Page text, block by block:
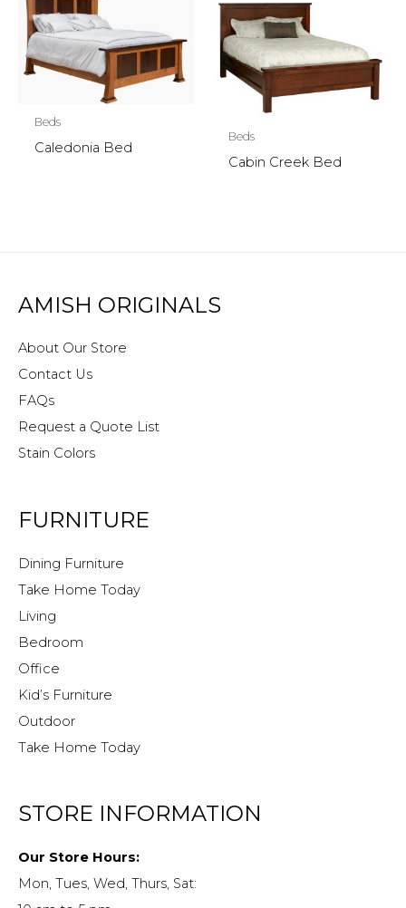
Beds
Caledonia Bed
Beds
Cabin Creek Bed
AMISH ORIGINALS
About Our Store
Contact Us
FAQs
Request a Quote List
Stain Colors
FURNITURE
Dining Furniture
Take Home Today
Living
Bedroom
Office
Kid’s Furniture
Outdoor
Take Home Today
STORE INFORMATION
Our Store Hours:
Mon, Tues, Wed, Thurs, Sat: